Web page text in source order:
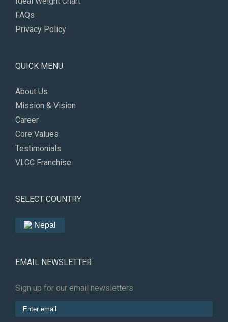
FAQs
Privacy Policy
QUICK MENU
About Us
Mission & Vision
Career
Core Values
Testimonials
VLCC Franchise
SELECT COUNTRY
Nepal
EMAIL NEWSLETTER
Sign up for our email newsletters